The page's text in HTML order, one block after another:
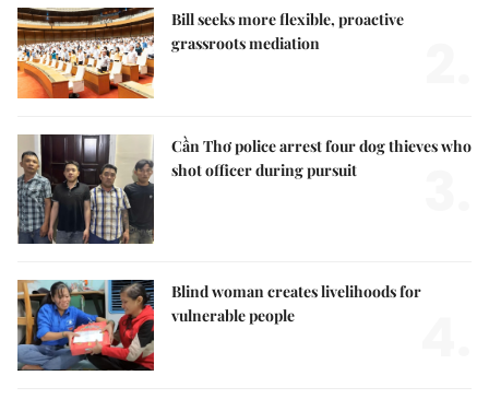
Bill seeks more flexible, proactive
grassroots mediation
Cần Thơ police arrest four dog thieves who
shot officer during pursuit
Blind woman creates livelihoods for
vulnerable people